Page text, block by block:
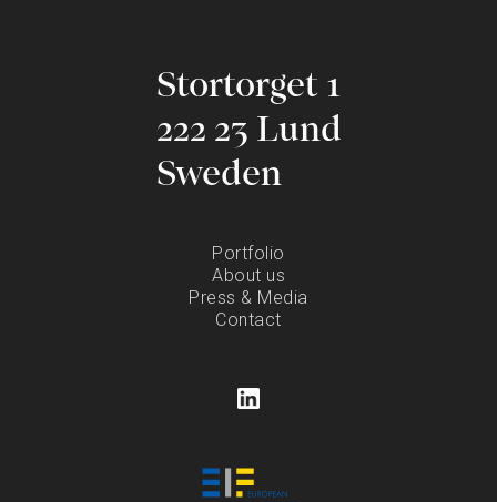
Stortorget 1
222 23 Lund
Sweden
Portfolio
About us
Press & Media
Contact